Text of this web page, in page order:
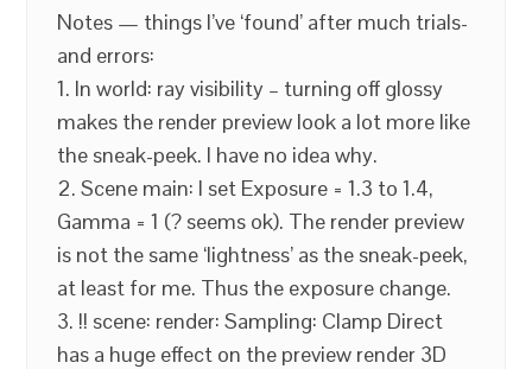
Notes — things I’ve ‘found’ after much trials-
and errors:
1. In world: ray visibility – turning off glossy
makes the render preview look a lot more like
the sneak-peek. I have no idea why.
2. Scene main: I set Exposure = 1.3 to 1.4,
Gamma = 1 (? seems ok). The render preview
is not the same ‘lightness’ as the sneak-peek,
at least for me. Thus the exposure change.
3. !! scene: render: Sampling: Clamp Direct
has a huge effect on the preview render 3D